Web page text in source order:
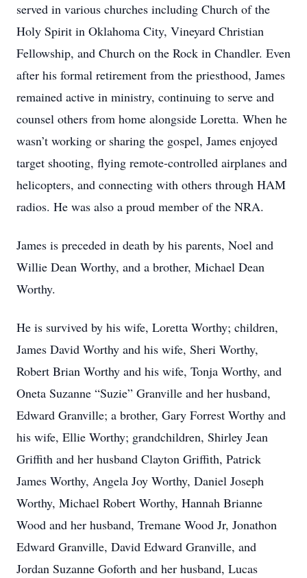
served in various churches including Church of the
Holy Spirit in Oklahoma City, Vineyard Christian
Fellowship, and Church on the Rock in Chandler. Even
after his formal retirement from the priesthood, James
remained active in ministry, continuing to serve and
counsel others from home alongside Loretta. When he
wasn’t working or sharing the gospel, James enjoyed
target shooting, flying remote-controlled airplanes and
helicopters, and connecting with others through HAM
radios. He was also a proud member of the NRA.
James is preceded in death by his parents, Noel and
Willie Dean Worthy, and a brother, Michael Dean
Worthy.
He is survived by his wife, Loretta Worthy; children,
James David Worthy and his wife, Sheri Worthy,
Robert Brian Worthy and his wife, Tonja Worthy, and
Oneta Suzanne “Suzie” Granville and her husband,
Edward Granville; a brother, Gary Forrest Worthy and
his wife, Ellie Worthy; grandchildren, Shirley Jean
Griffith and her husband Clayton Griffith, Patrick
James Worthy, Angela Joy Worthy, Daniel Joseph
Worthy, Michael Robert Worthy, Hannah Brianne
Wood and her husband, Tremane Wood Jr, Jonathon
Edward Granville, David Edward Granville, and
Jordan Suzanne Goforth and her husband, Lucas